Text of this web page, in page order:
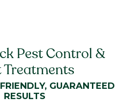
Pest Control &
Treatments
GUARANTEED
RESULTS